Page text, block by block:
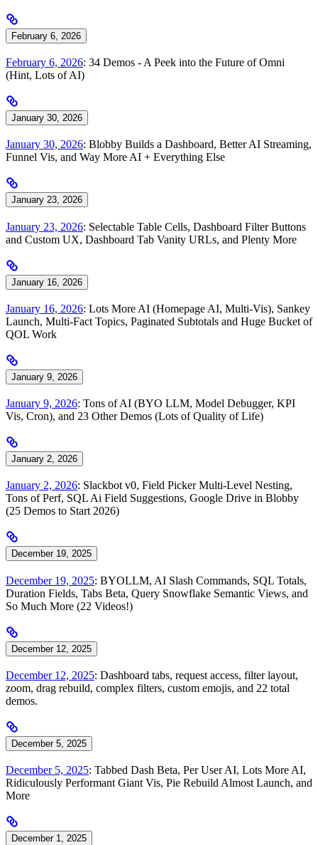
February 6, 2026
February 6, 2026: 34 Demos - A Peek into the Future of Omni
(Hint, Lots of AI)
January 30, 2026
January 30, 2026: Blobby Builds a Dashboard, Better AI Streaming,
Funnel Vis, and Way More AI + Everything Else
January 23, 2026
January 23, 2026: Selectable Table Cells, Dashboard Filter Buttons
and Custom UX, Dashboard Tab Vanity URLs, and Plenty More
January 16, 2026
January 16, 2026: Lots More AI (Homepage AI, Multi-Vis), Sankey
Launch, Multi-Fact Topics, Paginated Subtotals and Huge Bucket of
QOL Work
January 9, 2026
January 9, 2026: Tons of AI (BYO LLM, Model Debugger, KPI
Vis, Cron), and 23 Other Demos (Lots of Quality of Life)
January 2, 2026
January 2, 2026: Slackbot v0, Field Picker Multi-Level Nesting,
Tons of Perf, SQL Ai Field Suggestions, Google Drive in Blobby
(25 Demos to Start 2026)
December 19, 2025
December 19, 2025: BYOLLM, AI Slash Commands, SQL Totals,
Duration Fields, Tabs Beta, Query Snowflake Semantic Views, and
So Much More (22 Videos!)
December 12, 2025
December 12, 2025: Dashboard tabs, request access, filter layout,
zoom, drag rebuild, complex filters, custom emojis, and 22 total
demos.
December 5, 2025
December 5, 2025: Tabbed Dash Beta, Per User AI, Lots More AI,
Ridiculously Performant Giant Vis, Pie Rebuild Almost Launch, and
More
December 1, 2025